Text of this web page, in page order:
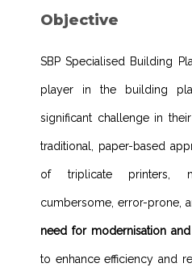
Objective
SBP Specialised Building
player in the building
significant challenge in
traditional, paper-based
of triplicate printers,
cumbersome, error-prone,
need for modernisation
to enhance efficiency and